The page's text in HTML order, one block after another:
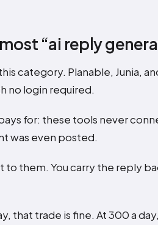
“ai reply
category. Planable, Junia,
no login required.
for: these tools never
was even posted.
them. You carry the reply
that trade is fine. At 300 a